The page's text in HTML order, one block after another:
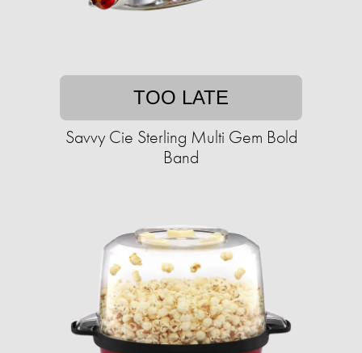
TOO LATE
Savvy Cie Sterling Multi Gem Bold
Band